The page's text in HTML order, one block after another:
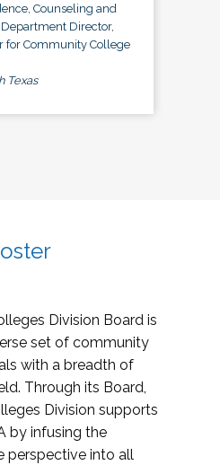
Counseling and
Director,
for Community College
Texas
Division Board is
set of community
with a breadth of
Through its Board,
Division supports
by infusing the
perspective into all